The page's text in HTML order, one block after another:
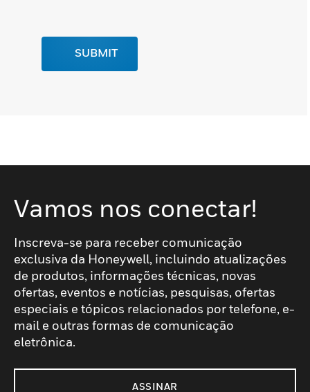
SUBMIT
Vamos nos conectar!
Inscreva-se para receber comunicação
exclusiva da Honeywell, incluindo atualizações
de produtos, informações técnicas, novas
ofertas, eventos e notícias, pesquisas, ofertas
especiais e tópicos relacionados por telefone, e-
mail e outras formas de comunicação
eletrônica.
ASSINAR